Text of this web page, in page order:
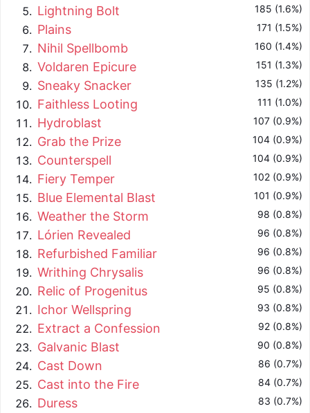
Lightning Bolt 185 (1.6%)
Plains 171 (1.5%)
Nihil Spellbomb 160 (1.4%)
Voldaren Epicure 151 (1.3%)
Sneaky Snacker 135 (1.2%)
Faithless Looting 111 (1.0%)
Hydroblast 107 (0.9%)
Grab the Prize 104 (0.9%)
Counterspell 104 (0.9%)
Fiery Temper 102 (0.9%)
Blue Elemental Blast 101 (0.9%)
Weather the Storm 98 (0.8%)
Lórien Revealed 96 (0.8%)
Refurbished Familiar 96 (0.8%)
Writhing Chrysalis 96 (0.8%)
Relic of Progenitus 95 (0.8%)
Ichor Wellspring 93 (0.8%)
Extract a Confession 92 (0.8%)
Galvanic Blast 90 (0.8%)
Cast Down 86 (0.7%)
Cast into the Fire 84 (0.7%)
Duress 83 (0.7%)